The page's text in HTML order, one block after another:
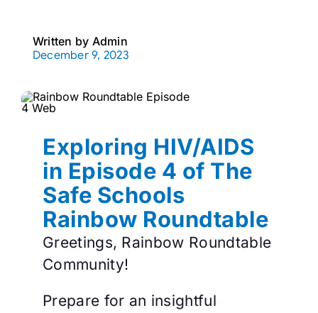
Written by Admin
December 9, 2023
Exploring HIV/AIDS
in Episode 4 of The
Safe Schools
Rainbow Roundtable
Greetings, Rainbow Roundtable
Community!
Prepare for an insightful